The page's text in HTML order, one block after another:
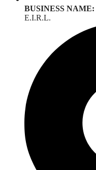
BUSINESS NAME:
E.I.R.L.